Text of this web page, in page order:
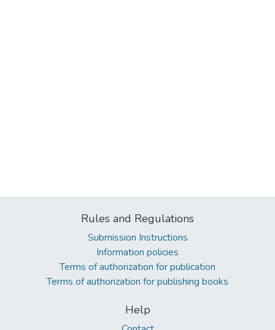
Rules and Regulations
Submission Instructions
Information policies
Terms of authorization for publication
Terms of authorization for publishing books
Help